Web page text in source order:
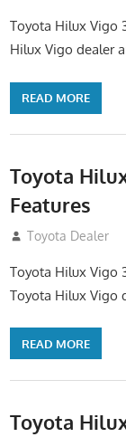
Toyota Hilux Vigo
Hilux Vigo dealer
READ MORE
Toyota
Features
September 27,
Toyota Dealer
Toyota Hilux Vigo
Toyota Hilux Vigo
READ MORE
Toyota